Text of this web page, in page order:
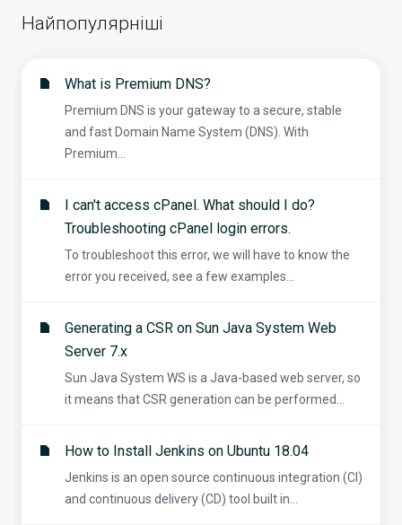
Найпопулярніші
What is Premium DNS?
Premium DNS is your gateway to a secure, stable
and fast Domain Name System (DNS). With
Premium...
I can't access cPanel. What should I do?
Troubleshooting cPanel login errors.
To troubleshoot this error, we will have to know the
error you received, see a few examples...
Generating a CSR on Sun Java System Web
Server 7.x
Sun Java System WS is a Java-based web server, so
it means that CSR generation can be performed...
How to Install Jenkins on Ubuntu 18.04
Jenkins is an open source continuous integration (CI)
and continuous delivery (CD) tool built in...